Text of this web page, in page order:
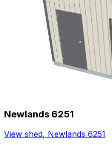
Newlands 6251
View shed, Newlands 6251